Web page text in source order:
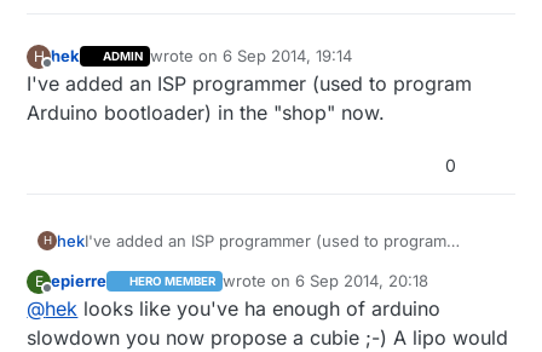
H
Offline
hek ADMIN wrote on6 Sep 2014, 19:14
last edited by
I've added an ISP programmer (used to program
Arduino bootloader) in the "shop" now.
0
H hekI've added an ISP programmer (used to program
E
Offline
epierre HERO MEMBER wrote on6 Sep 2014, 20:18
last edited by
@hek looks like you've ha enough of arduino
slowdown you now propose a cubie ;-) A lipo would